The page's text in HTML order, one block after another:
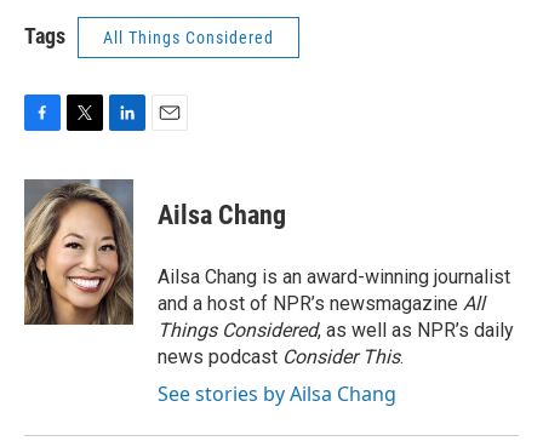
Tags All Things Considered
c
e
b
o
o
k
i
t
t
e
r
n
k
e
d
I
n
Ailsa Chang
Ailsa Chang is an award-winning journalist
and a host of NPR’s newsmagazine All
Things Considered, as well as NPR’s daily
news podcast Consider This.
See stories by Ailsa Chang